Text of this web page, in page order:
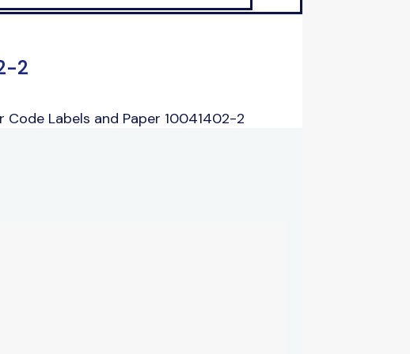
2
Code Labels and Paper 10041402-2